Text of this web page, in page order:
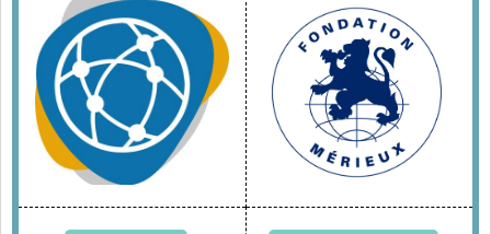
Spotlight on One Health
Therapeutics and Vaccines R&D
Priorities
Stewardship
Surveillance
Community Engagement